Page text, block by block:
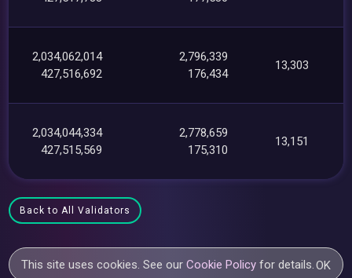
2,034,062,014
427,516,692
2,796,339
176,434
13,303
2,034,044,334
427,515,569
2,778,659
175,310
13,151
Back to All Validators
This site uses cookies. See ourCookie Policy for details. OK